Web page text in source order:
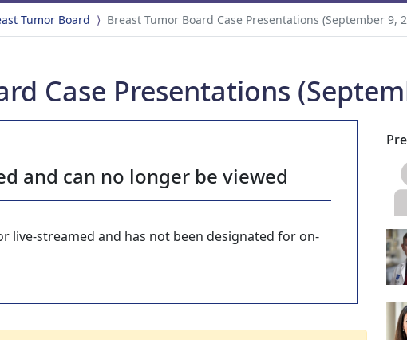
Tumor Board Breast Tumor Board Case Presentations (September 9,
Case Presentations
and can no longer be viewed
live-streamed and has not been designated for on-